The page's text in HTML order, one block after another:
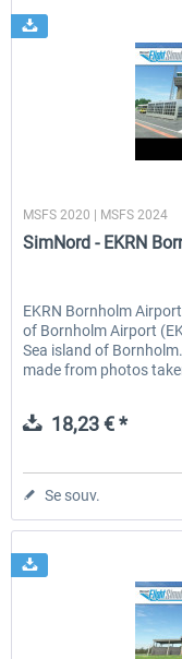
MSFS 2020 | MSFS 2024
SimNord - EKRN
EKRN Bornholm
of Bornholm Airport
Sea island of
made from photos
18,23 € *
Se souv.